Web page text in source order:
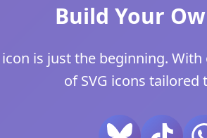
Build Your
is just the beginning.
of SVG icons tailored